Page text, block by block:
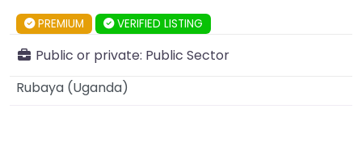
PREMIUM VERIFIED LISTING
Public or private: Public Sector
Rubaya (Uganda)